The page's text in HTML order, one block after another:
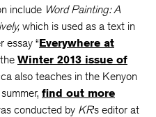
include Word Painting: A
which is used as a text in
essay “Everywhere at
Winter 2013 issue of
also teaches in the Kenyon
find out more
conducted by KR’s editor at